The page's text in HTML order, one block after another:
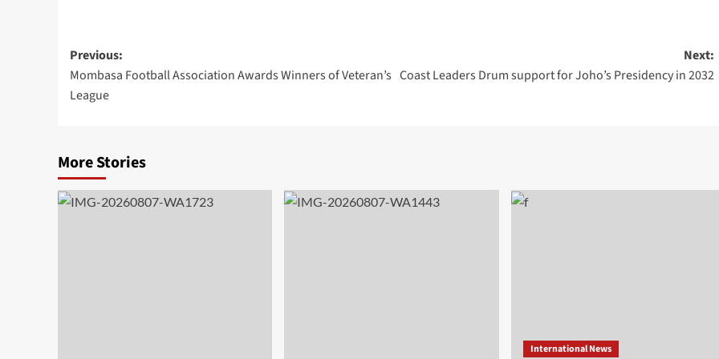
Previous:
Mombasa Football Association Awards Winners of Veteran’s
League
Next:
Coast Leaders Drum support for Joho’s Presidency in 2032
More Stories
International News